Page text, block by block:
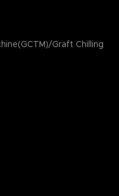
Graft Chilling